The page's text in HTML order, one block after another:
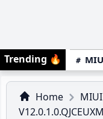
Trending 🔥
Home MIUI
V12.0.1.0.QJCEUXM